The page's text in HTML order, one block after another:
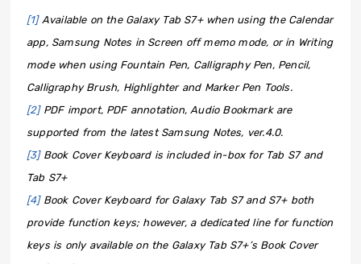
[1]Available on the Galaxy Tab S7+ when using the Calendar
app, Samsung Notes in Screen off memo mode, or in Writing
mode when using Fountain Pen, Calligraphy Pen, Pencil,
Calligraphy Brush, Highlighter and Marker Pen Tools.
[2]PDF import, PDF annotation, Audio Bookmark are
supported from the latest Samsung Notes, ver.4.0.
[3]Book Cover Keyboard is included in-box for Tab S7 and
Tab S7+
[4]Book Cover Keyboard for Galaxy Tab S7 and S7+ both
provide function keys; however, a dedicated line for function
keys is only available on the Galaxy Tab S7+’s Book Cover